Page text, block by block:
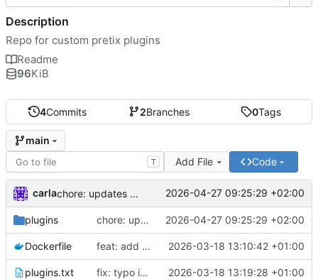
4Commits 2Branches 0Tags
main
T Add File Code
carla chore: updates plugins o v2 2026-04-27 09:25:29 +02:00
plugins chore: updates plugins o v2 2026-04-27 09:25:29 +02:00
Dockerfile feat: add custom plugins and dockerfile 2026-03-18 13:10:42 +01:00
plugins.txt fix: typo in plugins.txt 2026-03-18 13:19:28 +01:00
Description
Repo for custom pretix plugins
Readme
96KiB